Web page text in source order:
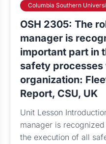
Columbia Southern
OSH 2305: The
manager is
important part in
safety processes
organization:
Report, CSU, UK
Unit Lesson
manager is
the execution of all